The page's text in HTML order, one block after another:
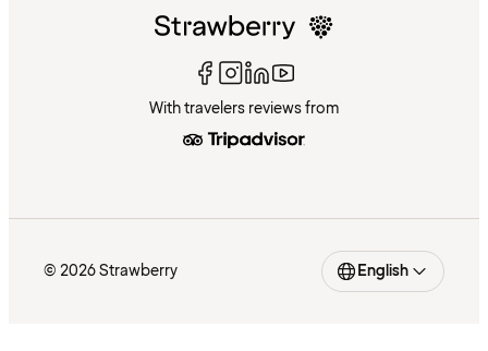
With travelers reviews from
© 2026 Strawberry English